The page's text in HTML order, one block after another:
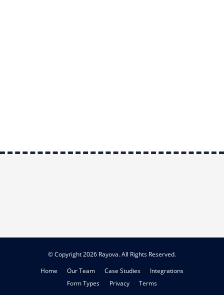
© Copyright 2026 Rayova. All Rights Reserved.
Home Our Team Case Studies
Integrations
Form Types
Privacy Terms